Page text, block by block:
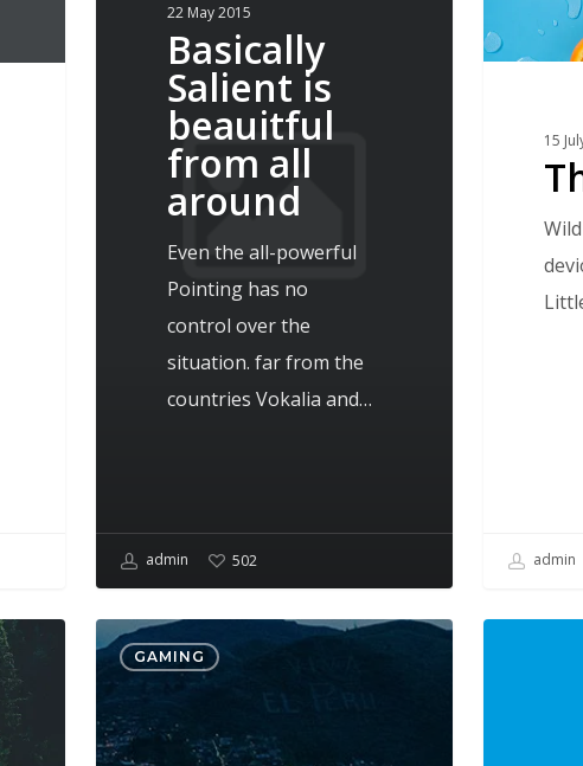
22 May 2015
Basically
Salient is
beauitful
from all
around
Even the all-powerful
Pointing has no
control over the
situation. far from the
countries Vokalia and…
admin 502
15
admin
Portit
mollis
GAMING